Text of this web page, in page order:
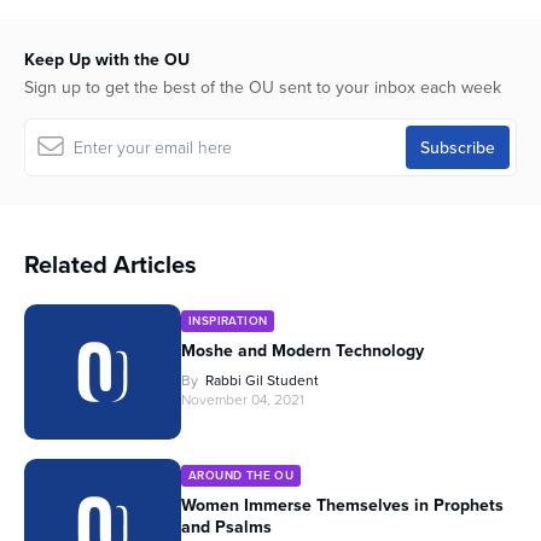
Keep Up with the OU
Sign up to get the best of the OU sent to your inbox each week
Related Articles
INSPIRATION
Moshe and Modern Technology
By Rabbi Gil Student
November 04, 2021
AROUND THE OU
Women Immerse Themselves in Prophets
and Psalms